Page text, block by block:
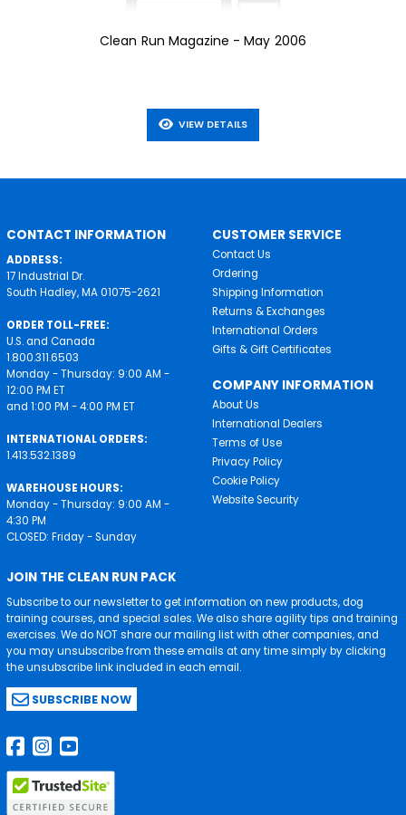
Clean Run Magazine - May 2006
VIEW DETAILS
CONTACT INFORMATION
ADDRESS:
17 Industrial Dr.
South Hadley, MA 01075-2621
ORDER TOLL-FREE:
U.S. and Canada
1.800.311.6503
Monday - Thursday: 9:00 AM -
12:00 PM ET
and 1:00 PM - 4:00 PM ET
INTERNATIONAL ORDERS:
1.413.532.1389
WAREHOUSE HOURS:
Monday - Thursday: 9:00 AM -
4:30 PM
CLOSED: Friday - Sunday
CUSTOMER SERVICE
Contact Us
Ordering
Shipping Information
Returns & Exchanges
International Orders
Gifts & Gift Certificates
COMPANY INFORMATION
About Us
International Dealers
Terms of Use
Privacy Policy
Cookie Policy
Website Security
JOIN THE CLEAN RUN PACK
Subscribe to our newsletter to get information on new products, dog
training courses, and special sales. We also share agility tips and training
exercises. We do NOT share our mailing list with other companies, and
you may unsubscribe from these emails at any time simply by clicking
the unsubscribe link included in each email.
SUBSCRIBE NOW